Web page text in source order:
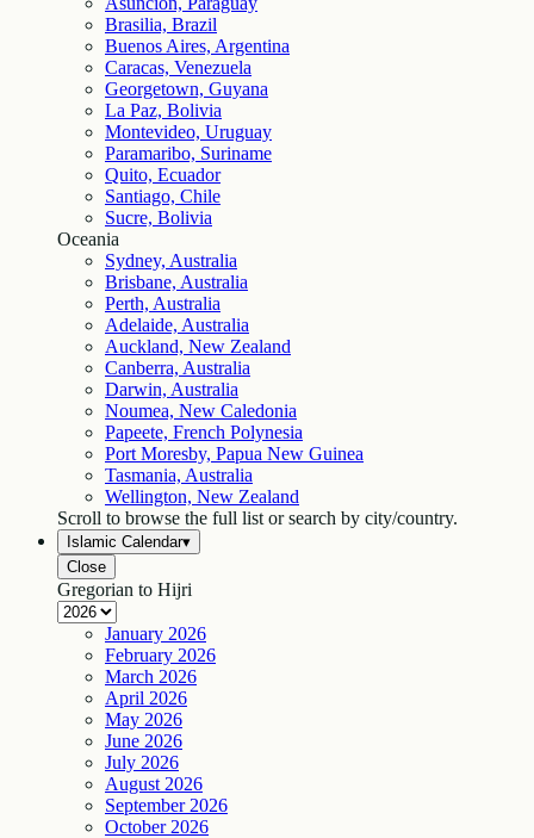
Brasilia, Brazil
Buenos Aires, Argentina
Caracas, Venezuela
Georgetown, Guyana
La Paz, Bolivia
Montevideo, Uruguay
Paramaribo, Suriname
Quito, Ecuador
Santiago, Chile
Sucre, Bolivia
Oceania
Sydney, Australia
Brisbane, Australia
Perth, Australia
Adelaide, Australia
Auckland, New Zealand
Canberra, Australia
Darwin, Australia
Noumea, New Caledonia
Papeete, French Polynesia
Port Moresby, Papua New Guinea
Tasmania, Australia
Wellington, New Zealand
Scroll to browse the full list or search by city/country.
Islamic Calendar▾
Close
Gregorian to Hijri
January 2026
February 2026
March 2026
April 2026
May 2026
June 2026
July 2026
August 2026
September 2026
October 2026